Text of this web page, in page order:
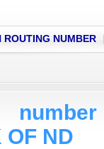
ROUTING NUMBER
OF ND